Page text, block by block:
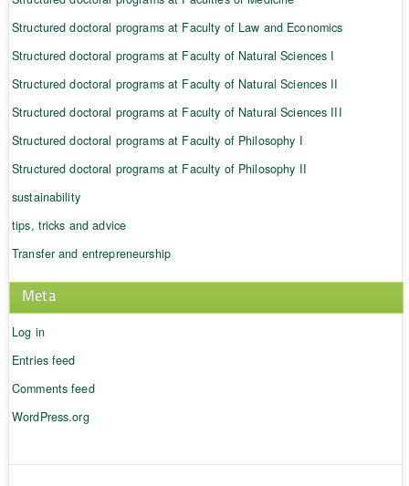
Structured doctoral programs at Faculty of Law and Economics
Structured doctoral programs at Faculty of Natural Sciences I
Structured doctoral programs at Faculty of Natural Sciences II
Structured doctoral programs at Faculty of Natural Sciences III
Structured doctoral programs at Faculty of Philosophy I
Structured doctoral programs at Faculty of Philosophy II
sustainability
tips, tricks and advice
Transfer and entrepreneurship
Meta
Log in
Entries feed
Comments feed
WordPress.org